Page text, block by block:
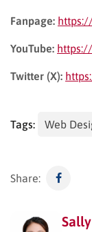
Fanpage:
YouTube:
Twitter (X):
Tags: Web
Share: